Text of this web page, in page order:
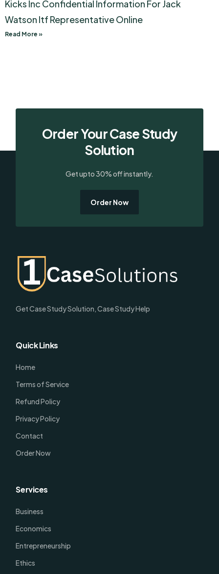
Kicks Inc Confidential Information For Jack
Watson Itf Representative Online
Read More »
Order Your Case Study
Solution
Get upto 30% off instantly.
Order Now
Get Case Study Solution, Case Study Help
Quick Links
Home
Terms of Service
Refund Policy
Privacy Policy
Contact
Order Now
Services
Business
Economics
Entrepreneurship
Ethics